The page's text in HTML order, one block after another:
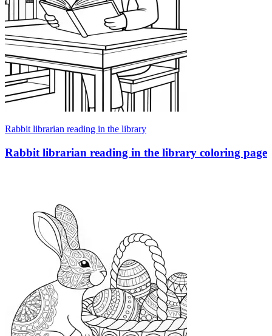
Rabbit librarian reading in the library
Rabbit librarian reading in the library coloring page